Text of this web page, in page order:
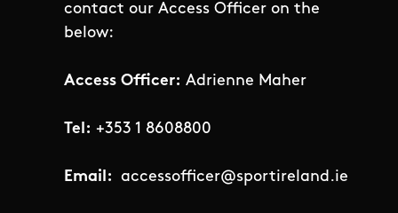
contact our Access Officer on the
below:
Access Officer: Adrienne Maher
Tel: +353 1 8608800
Email: accessofficer@sportireland.ie